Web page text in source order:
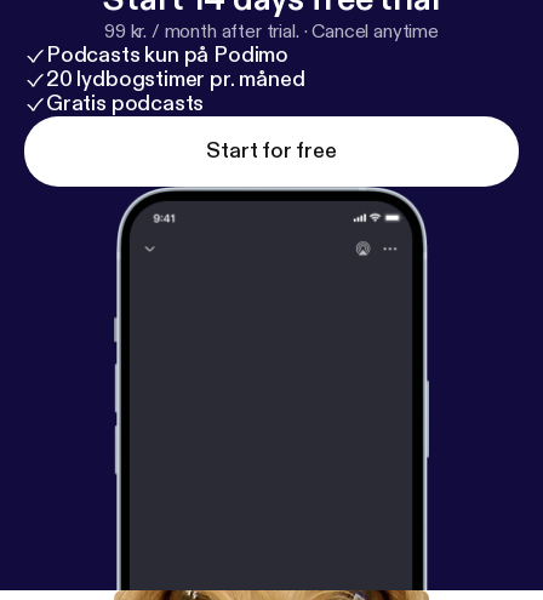
99 kr. / month after trial. ·Cancel anytime
Podcasts kun på Podimo
20 lydbogstimer pr. måned
Gratis podcasts
Start for free